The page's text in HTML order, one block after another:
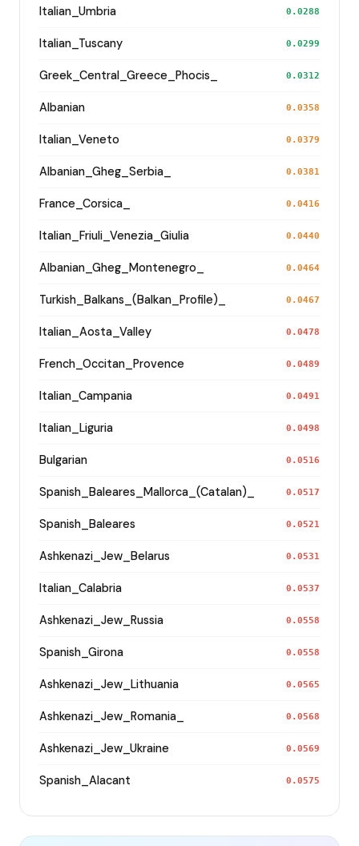
Italian_Umbria 0.0288
Italian_Tuscany 0.0299
Greek_Central_Greece_Phocis_ 0.0312
Albanian 0.0358
Italian_Veneto 0.0379
Albanian_Gheg_Serbia_ 0.0381
France_Corsica_ 0.0416
Italian_Friuli_Venezia_Giulia 0.0440
Albanian_Gheg_Montenegro_ 0.0464
Turkish_Balkans_(Balkan_Profile)_ 0.0467
Italian_Aosta_Valley 0.0478
French_Occitan_Provence 0.0489
Italian_Campania 0.0491
Italian_Liguria 0.0498
Bulgarian 0.0516
Spanish_Baleares_Mallorca_(Catalan)_ 0.0517
Spanish_Baleares 0.0521
Ashkenazi_Jew_Belarus 0.0531
Italian_Calabria 0.0537
Ashkenazi_Jew_Russia 0.0558
Spanish_Girona 0.0558
Ashkenazi_Jew_Lithuania 0.0565
Ashkenazi_Jew_Romania_ 0.0568
Ashkenazi_Jew_Ukraine 0.0569
Spanish_Alacant 0.0575